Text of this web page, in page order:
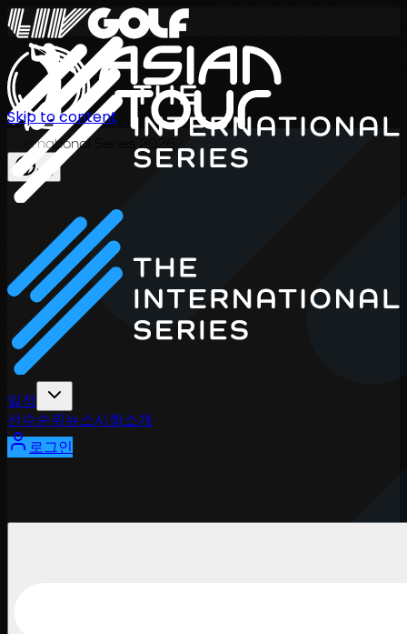
International Series 2026
KO
일정
선수순위 뉴스시청소개
로그인
Skip to content